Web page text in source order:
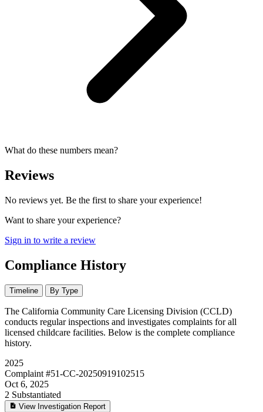
What do these numbers mean?
Reviews
No reviews yet. Be the first to share your experience!
Want to share your experience?
Sign in to write a review
Compliance History
Timeline By Type
The California Community Care Licensing Division (CCLD)
conducts regular inspections and investigates complaints for all
licensed childcare facilities. Below is the complete compliance
history.
2025
Complaint #51-CC-20250919102515
Oct 6, 2025
2 Substantiated
View Investigation Report